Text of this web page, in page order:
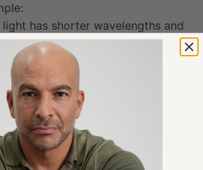
light has shorter wavelengths and
more energy than visible light.
and gamma rays are even
and carry even more energy.